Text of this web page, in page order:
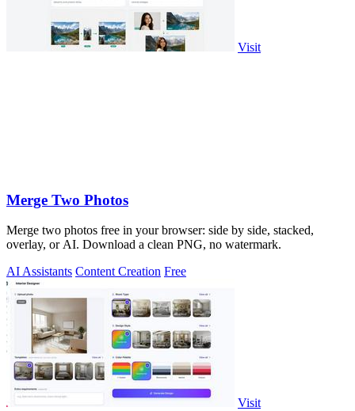
Visit
Merge Two Photos
Merge two photos free in your browser: side by side, stacked,
overlay, or AI. Download a clean PNG, no watermark.
AI Assistants Content Creation Free
Visit